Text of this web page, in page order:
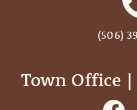
(506)
Town Office